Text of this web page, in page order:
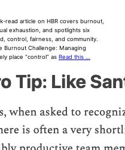
read article on HBR covers burnout,
exhaustion, and spotlights six
control, fairness, and community.
Burnout Challenge: Managing
place “control” as Read this …